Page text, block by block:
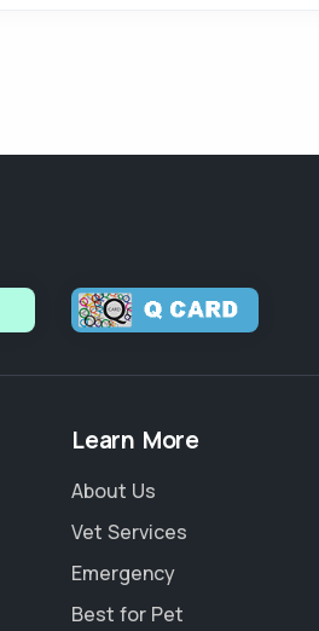
Learn More
About Us
Vet Services
Emergency
Best for Pet